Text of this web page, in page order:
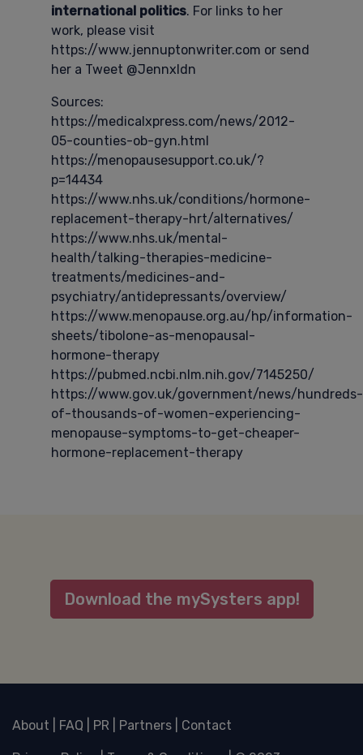
international politics. For links to her
work, please visit
https://www.jennuptonwriter.com or send
her a Tweet @Jennxldn
Sources:
https://medicalxpress.com/news/2012-
05-counties-ob-gyn.html
https://menopausesupport.co.uk/?
p=14434
https://www.nhs.uk/conditions/hormone-
replacement-therapy-hrt/alternatives/
https://www.nhs.uk/mental-
health/talking-therapies-medicine-
treatments/medicines-and-
psychiatry/antidepressants/overview/
https://www.menopause.org.au/hp/information-
sheets/tibolone-as-menopausal-
hormone-therapy
https://pubmed.ncbi.nlm.nih.gov/7145250/
https://www.gov.uk/government/news/hundreds-
of-thousands-of-women-experiencing-
menopause-symptoms-to-get-cheaper-
hormone-replacement-therapy
Download the mySysters app!
About FAQ PR Partners Contact